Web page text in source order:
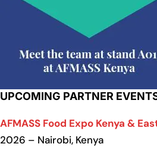
UPCOMING PARTNER
AFMASS Food Expo Kenya &
2026 – Nairobi, Kenya